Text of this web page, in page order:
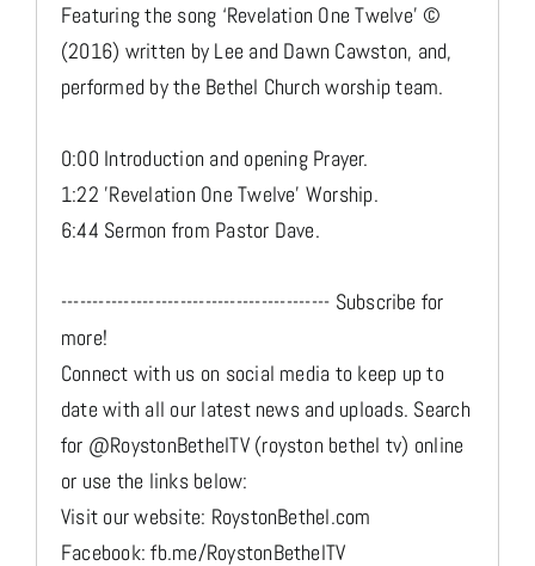
Featuring the song ‘Revelation One Twelve’ ©
(2016) written by Lee and Dawn Cawston, and,
performed by the Bethel Church worship team.
0:00 Introduction and opening Prayer.
1:22 'Revelation One Twelve' Worship.
6:44 Sermon from Pastor Dave.
------------------------------------------- Subscribe for
more!
Connect with us on social media to keep up to
date with all our latest news and uploads. Search
for @RoystonBethelTV (royston bethel tv) online
or use the links below:
Visit our website: RoystonBethel.com
Facebook: fb.me/RoystonBethelTV